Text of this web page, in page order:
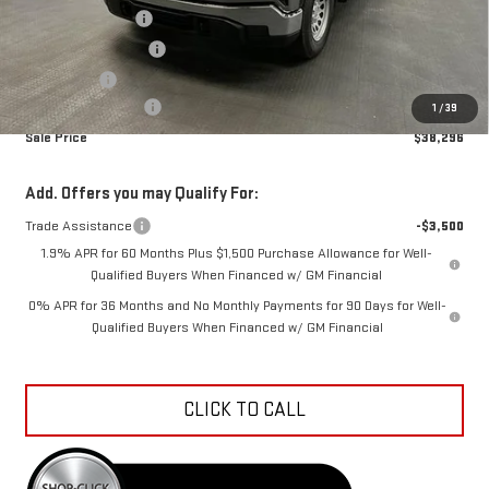
1 /39
Car Fairy Discount
Purchase Allowance
Bonus Cash
Documentation Fee
+$798
Sale Price
$38,296
Add. Offers you may Qualify For:
Trade Assistance
-$3,500
1.9% APR for 60 Months Plus $1,500 Purchase Allowance for Well-
Qualified Buyers When Financed w/ GM Financial
0% APR for 36 Months and No Monthly Payments for 90 Days for Well-
Qualified Buyers When Financed w/ GM Financial
CLICK TO CALL